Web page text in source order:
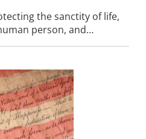
the sanctity of life,
person, and…